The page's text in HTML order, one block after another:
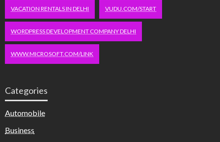
VACATION RENTALS IN DELHI VUDU.COM/START
WORDPRESS DEVELOPMENT COMPANY DELHI
WWW.MICROSOFT.COM/LINK
Categories
Automobile
Business